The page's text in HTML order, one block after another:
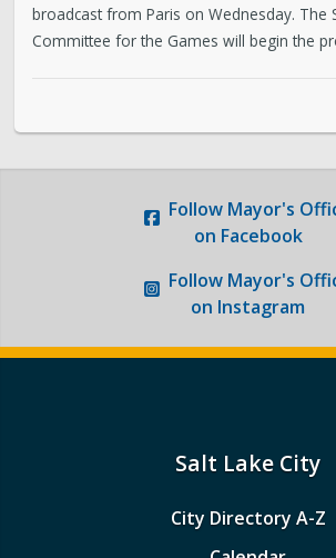
Love Your Block – Salt Lake City
Boards and Commissions
broadcast from Paris on Wednesday. The
Committee for the Games will begin the
Follow Mayor's
on Facebook
Follow Mayor's
on Instagram
Salt Lake City
City Directory A-Z